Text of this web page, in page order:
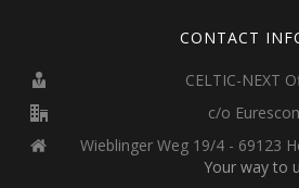
CONTACT
CELTIC-NEXT
c/o
Wieblinger Weg 19/4 - 69123
Your way to